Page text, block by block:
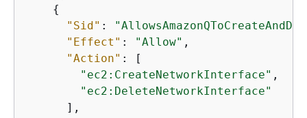
{
"Sid" :
"Effect" : "Allow" ,
"Action" : [
"ec2:CreateNetworkInterface" ,
"ec2:DeleteNetworkInterface"
      ],